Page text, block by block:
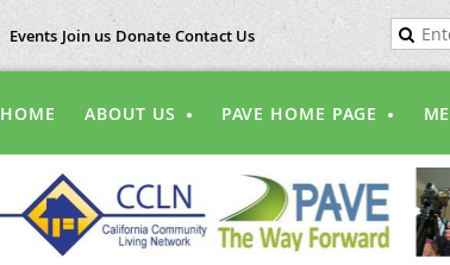
Events Join us Donate Contact Us
HOME ABOUT US PAVE HOME PAGE